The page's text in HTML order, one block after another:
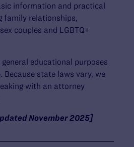
information and practical
family relationships,
couples and LGBTQ+
educational purposes
Because state laws vary, we
with an attorney
November 2025]